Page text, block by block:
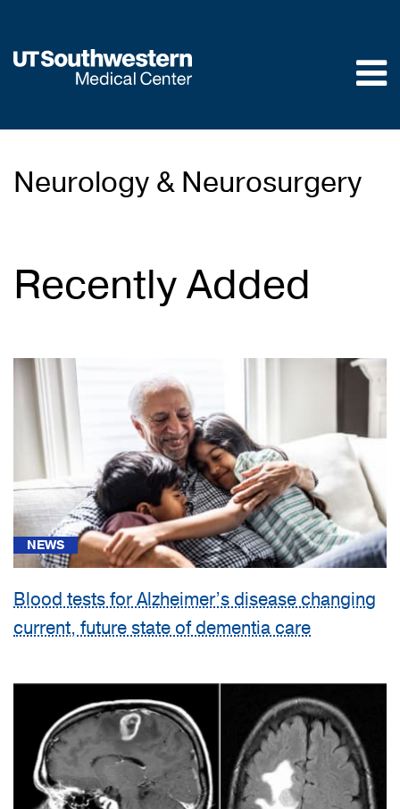
main
Neurology & Neurosurgery
Recently Added
NEWS
Blood tests for Alzheimer’s disease changing
current, future state of dementia care